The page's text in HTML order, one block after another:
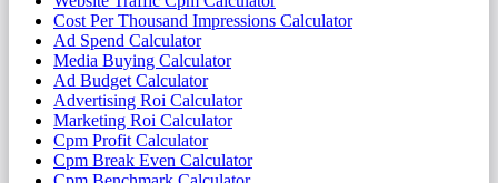
Cost Per Thousand Impressions Calculator
Ad Spend Calculator
Media Buying Calculator
Ad Budget Calculator
Advertising Roi Calculator
Marketing Roi Calculator
Cpm Profit Calculator
Cpm Break Even Calculator